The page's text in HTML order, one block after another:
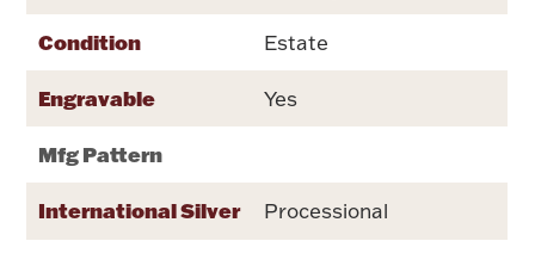
Dinnerware
Vintage & Antique
Gold Bullion
Condition Estate
Engravable Yes
Mfg Pattern
International Silver Processional